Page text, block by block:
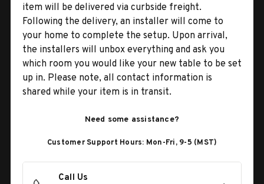
item will be delivered via curbside freight.
Following the delivery, an installer will come to
your home to complete the setup. Upon arrival,
the installers will unbox everything and ask you
which room you would like your new table to be set
up in. Please note, all contact information is
shared while your item is in transit.
Need some assistance?
Customer Support Hours: Mon-Fri, 9-5 (MST)
Call Us